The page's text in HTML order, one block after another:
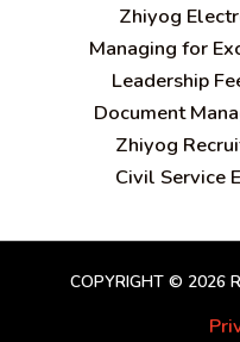
Zhiyog
Managing for
Leadership
Document
Zhiyog
Civil Service
COPYRIGHT © 2026